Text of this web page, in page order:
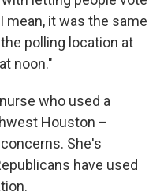
mean, it was the same
polling location at
noon."
who used a
Houston –
She's
have used